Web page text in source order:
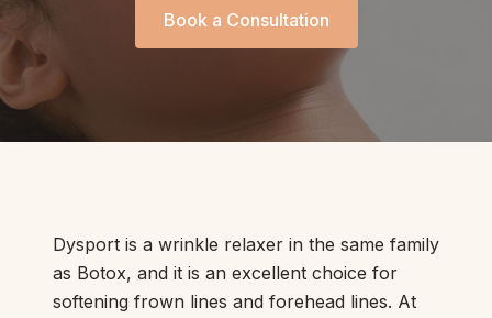
Book a Consultation
Dysport is a wrinkle relaxer in the same family
as Botox, and it is an excellent choice for
softening frown lines and forehead lines. At